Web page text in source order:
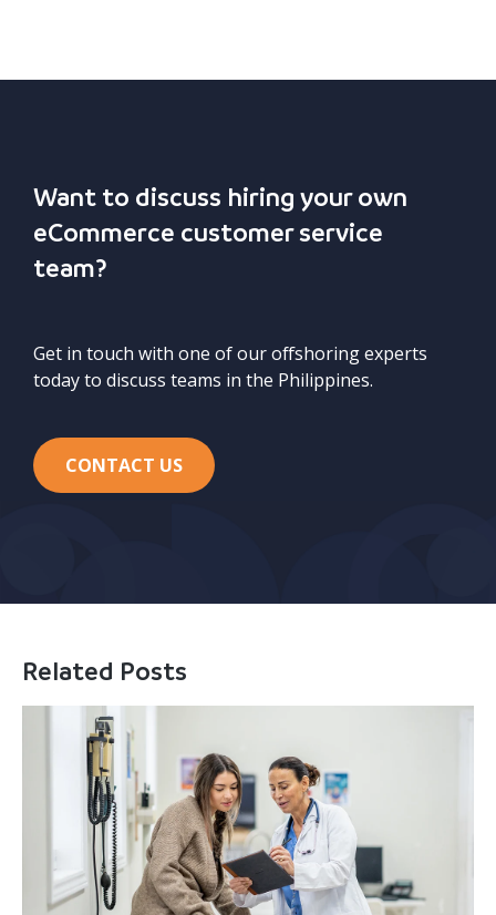
Want to discuss hiring your own
eCommerce customer service
team?
Get in touch with one of our offshoring experts
today to discuss teams in the Philippines.
CONTACT US
Related Posts